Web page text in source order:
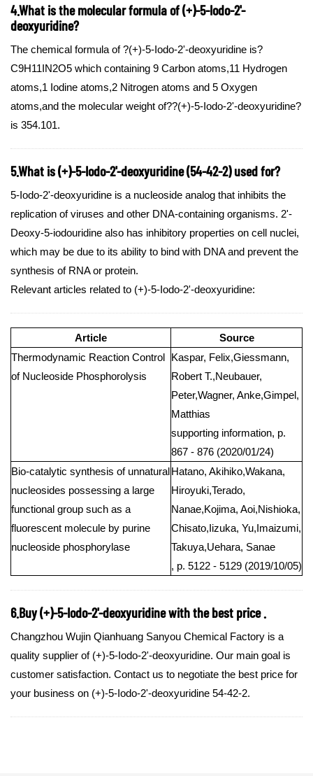
4.What is the molecular formula of (+)-5-Iodo-2'-
deoxyuridine?
The chemical formula of ?(+)-5-Iodo-2'-deoxyuridine is?
C9H11IN2O5 which containing 9 Carbon atoms,11 Hydrogen
atoms,1 Iodine atoms,2 Nitrogen atoms and 5 Oxygen
atoms,and the molecular weight of??(+)-5-Iodo-2'-deoxyuridine?
is 354.101.
5.What is (+)-5-Iodo-2'-deoxyuridine (54-42-2) used for?
5-Iodo-2'-deoxyuridine is a nucleoside analog that inhibits the
replication of viruses and other DNA-containing organisms. 2'-
Deoxy-5-iodouridine also has inhibitory properties on cell nuclei,
which may be due to its ability to bind with DNA and prevent the
synthesis of RNA or protein.
Relevant articles related to (+)-5-Iodo-2'-deoxyuridine:
Article
Source
Thermodynamic Reaction Control
of Nucleoside Phosphorolysis
Kaspar, Felix,Giessmann,
Robert T.,Neubauer,
Peter,Wagner, Anke,Gimpel,
Matthias
supporting information, p.
867 - 876 (2020/01/24)
Bio-catalytic synthesis of unnatural
nucleosides possessing a large
functional group such as a
fluorescent molecule by purine
nucleoside phosphorylase
Hatano, Akihiko,Wakana,
Hiroyuki,Terado,
Nanae,Kojima, Aoi,Nishioka,
Chisato,Iizuka, Yu,Imaizumi,
Takuya,Uehara, Sanae
, p. 5122 - 5129 (2019/10/05)
6.Buy (+)-5-Iodo-2'-deoxyuridine with the best price .
Changzhou Wujin Qianhuang Sanyou Chemical Factory is a
quality supplier of (+)-5-Iodo-2'-deoxyuridine. Our main goal is
customer satisfaction. Contact us to negotiate the best price for
your business on (+)-5-Iodo-2'-deoxyuridine 54-42-2.